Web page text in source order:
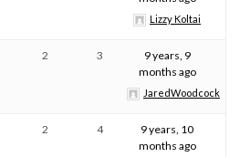
Lizzy Koltai
2 3
9 years, 9
months ago
JaredWoodcock
2 4
9 years, 10
months ago